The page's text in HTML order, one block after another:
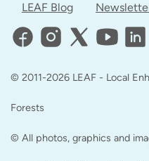
LEAF Blog
© 2011-2026 LEAF - Local
Forests
© All photos, graphics and